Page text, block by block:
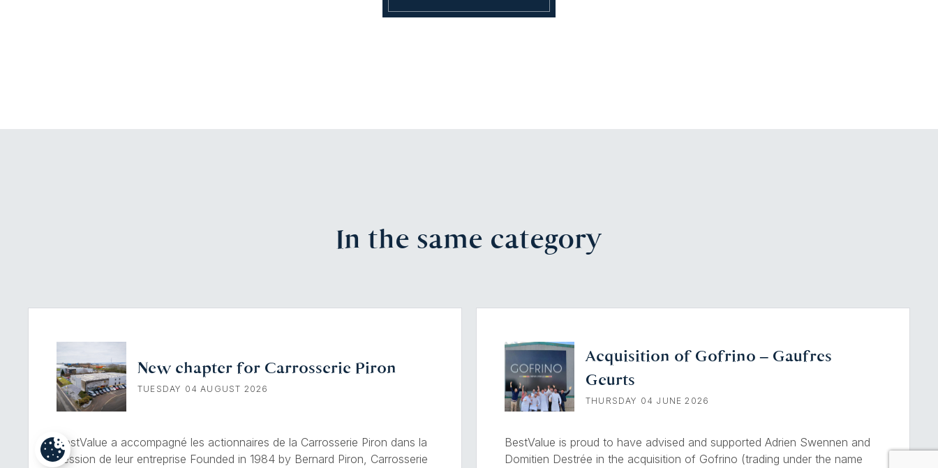
In the same category
New chapter for Carrosserie Piron
TUESDAY 04 AUGUST 2026
BestValue a accompagné les actionnaires de la Carrosserie Piron dans la
cession de leur entreprise Founded in 1984 by Bernard Piron, Carrosserie
Acquisition of Gofrino – Gaufres
Geurts
THURSDAY 04 JUNE 2026
BestValue is proud to have advised and supported Adrien Swennen and
Domitien Destrée in the acquisition of Gofrino (trading under the name